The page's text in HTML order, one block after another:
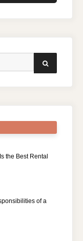
SEARCH
the Best Rental
of a